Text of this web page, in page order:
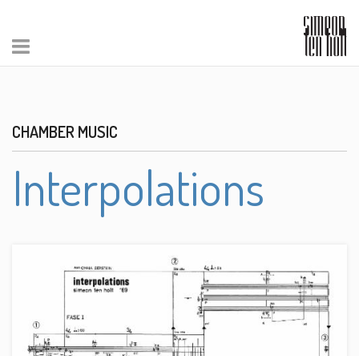
CHAMBER MUSIC
Interpolations